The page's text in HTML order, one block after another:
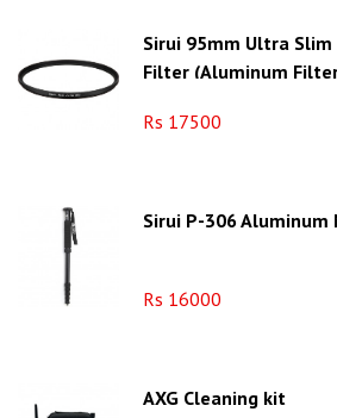
Sirui 95mm Ultra Slim
Filter (Aluminum
Rs 17500
Sirui P-306 Aluminum
Rs 16000
AXG Cleaning kit